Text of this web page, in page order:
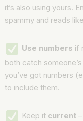
it’s also using yours.
spammy and reads
Use numbers if
both catch
you’ve got numbers
to include them.
Keep it current